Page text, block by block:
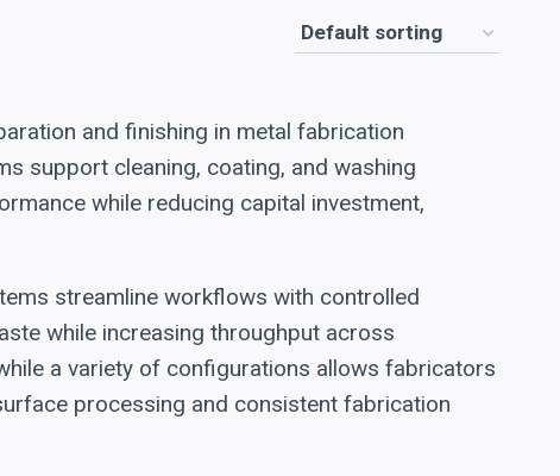
and finishing in metal fabrication
support cleaning, coating, and washing
while reducing capital investment,
streamline workflows with controlled
while increasing throughput across
a variety of configurations allows fabricators
processing and consistent fabrication